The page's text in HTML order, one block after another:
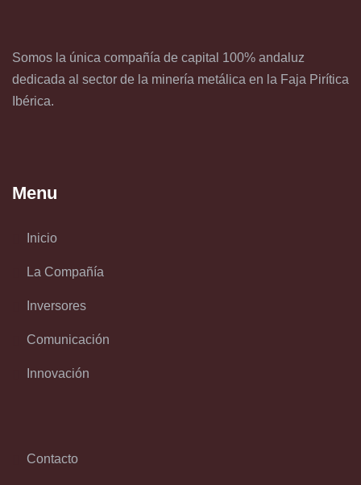
Somos la única compañía de capital 100% andaluz
dedicada al sector de la minería metálica en la Faja Pirítica
Ibérica.
Menu
Inicio
La Compañía
Inversores
Comunicación
Innovación
Contacto